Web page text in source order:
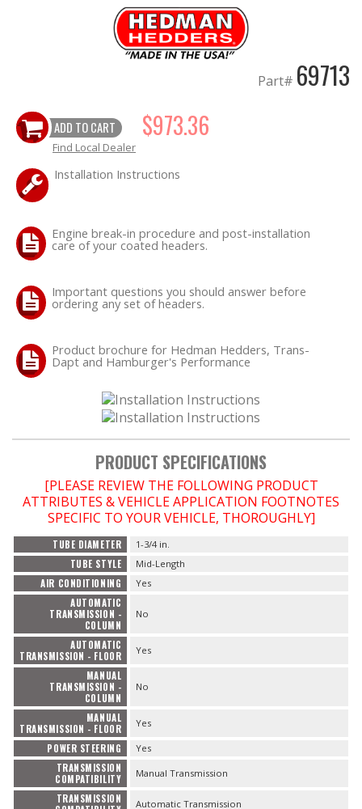
Part# 69713
ADD TO CART $973.36
Find Local Dealer
Installation Instructions
Engine break-in procedure and post-installation
care of your coated headers.
Important questions you should answer before
ordering any set of headers.
Product brochure for Hedman Hedders, Trans-
Dapt and Hamburger's Performance
PRODUCT SPECIFICATIONS
[PLEASE REVIEW THE FOLLOWING PRODUCT
ATTRIBUTES & VEHICLE APPLICATION FOOTNOTES
SPECIFIC TO YOUR VEHICLE, THOROUGHLY]
TUBE DIAMETER 1-3/4 in.
TUBE STYLE Mid-Length
AIR CONDITIONING Yes
AUTOMATIC
TRANSMISSION -
COLUMN
No
AUTOMATIC
TRANSMISSION - FLOOR
Yes
MANUAL
TRANSMISSION -
COLUMN
No
MANUAL
TRANSMISSION - FLOOR
Yes
POWER STEERING Yes
TRANSMISSION
COMPATIBILITY
Manual Transmission
TRANSMISSION
Automatic Transmission